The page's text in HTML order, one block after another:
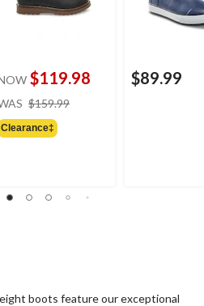
$119.98
$159.99
Clearance‡
$89.99
boots feature our exceptional